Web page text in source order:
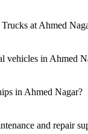
at Ahmed
vehicles in Ahmed
in Ahmed Nagar?
and repair